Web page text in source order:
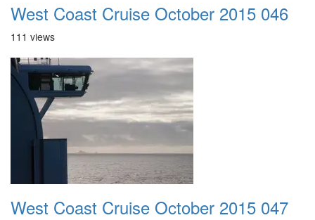
West Coast Cruise October 2015 046
111 views
West Coast Cruise October 2015 047